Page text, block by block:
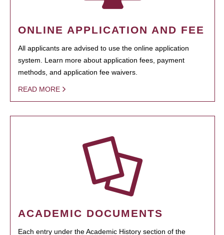
ONLINE APPLICATION AND FEE
All applicants are advised to use the online application
system. Learn more about application fees, payment
methods, and application fee waivers.
READ MORE
ACADEMIC DOCUMENTS
Each entry under the Academic History section of the